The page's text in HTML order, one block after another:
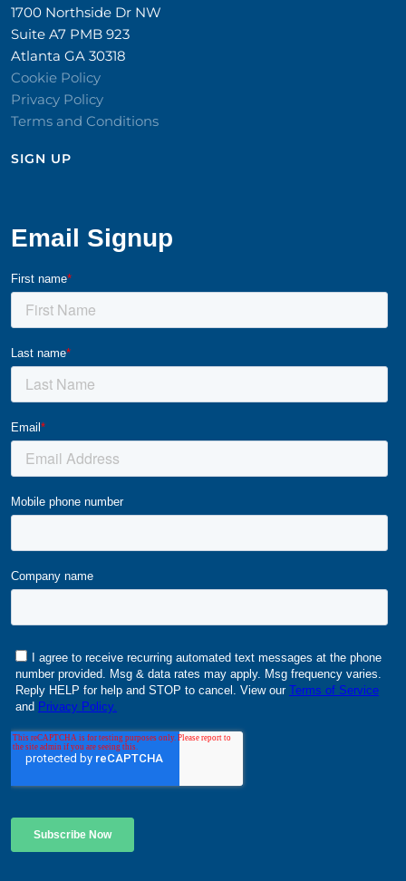
1700 Northside Dr NW
Suite A7 PMB 923
Atlanta GA 30318
Cookie Policy
Privacy Policy
Terms and Conditions
SIGN UP​